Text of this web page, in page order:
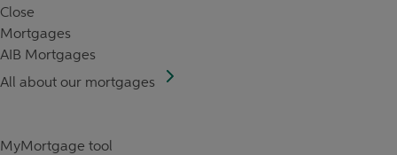
Close
Mortgages
AIB Mortgages
All about our mortgages
MyMortgage tool